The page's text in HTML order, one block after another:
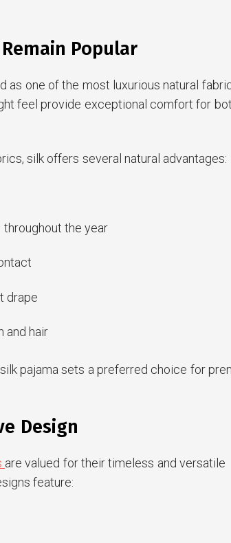
Popular
as one of the most luxurious natural
feel provide exceptional comfort for
silk offers several natural advantages:
the year
drape
and hair
pajama sets a preferred choice for
Design
are valued for their timeless and versatile
feature: